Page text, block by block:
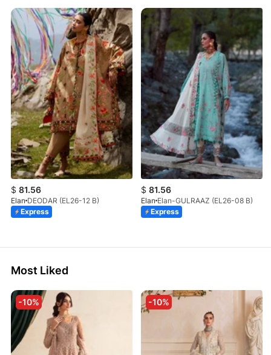
$ 81.56
Elan DEODAR (EL26-12 B)
Express
$ 81.56
Elan Elan-GULRAAZ (EL26-08 B)
Express
Most Liked
-10% -10%